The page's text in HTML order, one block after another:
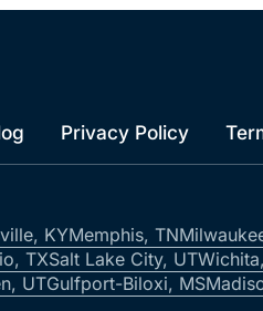
Privacy Policy
KYMemphis, TN
TXSalt Lake City, UT
UTGulfport-Biloxi, MS